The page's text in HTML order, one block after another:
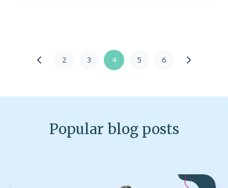
2 3 4 5 6
Popular blog posts